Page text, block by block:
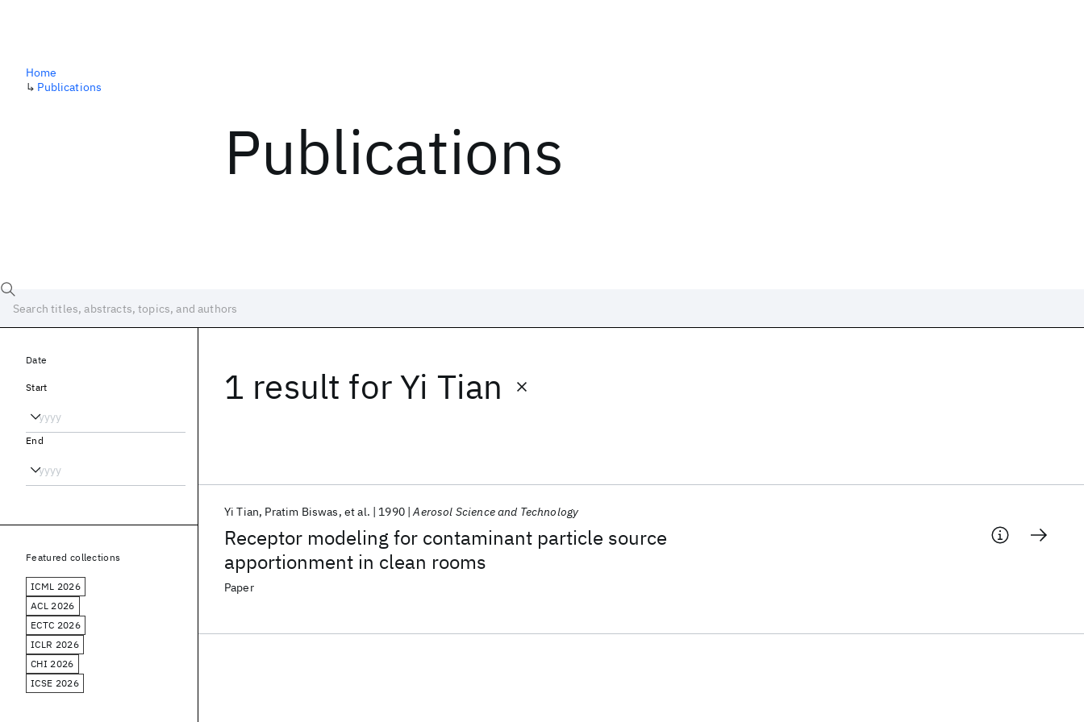
Publications
Home
↳ Publications
1 result forYi Tian
Receptor modeling for contaminant particle source
apportionment in clean rooms
Yi Tian Pratim Biswas et al. 1990 Aerosol Science and Technology
Paper
Date
Start
End
Featured collections
ICML 2026
ACL 2026
ECTC 2026
ICLR 2026
CHI 2026
ICSE 2026